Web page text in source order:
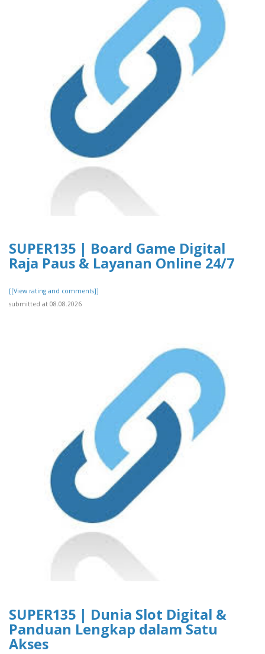
SUPER135 | Board Game Digital
Raja Paus & Layanan Online 24/7
[[View rating and comments]]
submitted at 08.08.2026
SUPER135 | Dunia Slot Digital &
Panduan Lengkap dalam Satu
Akses